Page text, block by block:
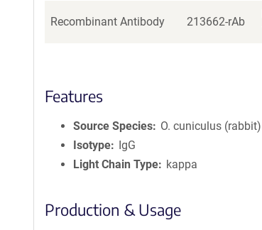
Recombinant Antibody 213662-rAb
Features
Source Species
O. cuniculus (rabbit)
Isotype
IgG
Light Chain Type
kappa
Production & Usage